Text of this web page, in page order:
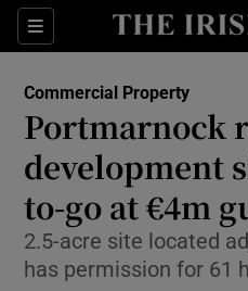
Sections
Commercial Property
Portmarnock
development
to-go at €4m
2.5-acre site located
has permission for 61